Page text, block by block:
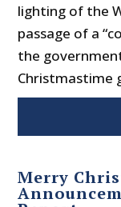
lighting of the
passage of a
the
Christmastime
Merry